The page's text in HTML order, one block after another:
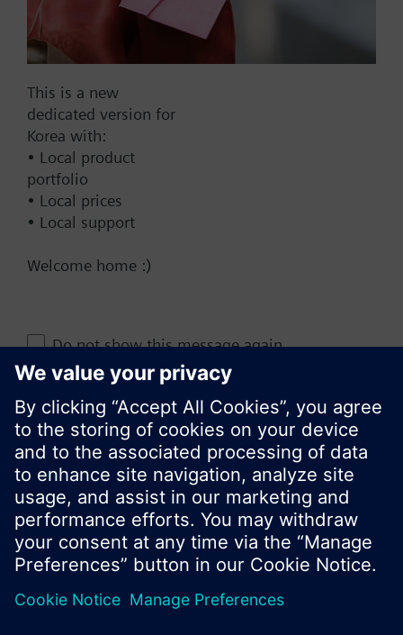
Part No.:
EAN:
BPZ:VFK41.152
Find replacement
Documents
This is a new
dedicated version for
Korea with:
• Local product
portfolio
• Local prices
• Local support
Welcome home :)
Do not show this message again
Close
Share this page: